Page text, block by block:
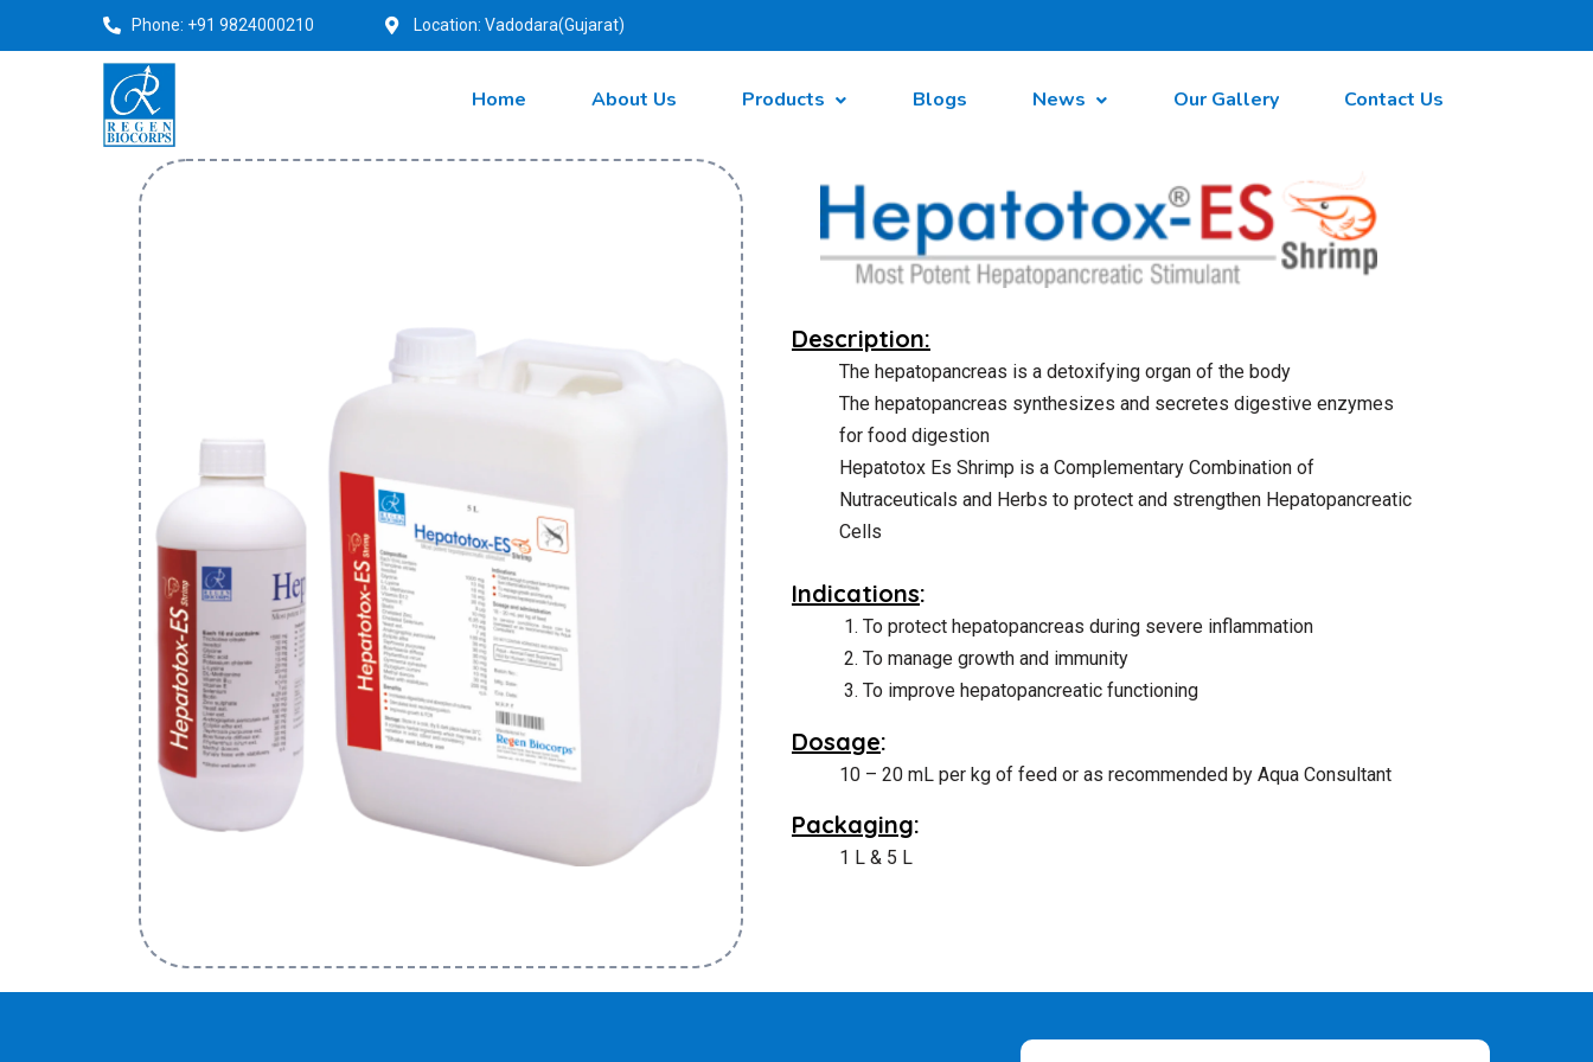
Phone: +91 9824000210 Location: Vadodara(Gujarat)
Home About Us Products Blogs News Our Gallery Contact Us
Description:
The hepatopancreas is a detoxifying organ of the body
The hepatopancreas synthesizes and secretes digestive enzymes
for food digestion
Hepatotox Es Shrimp is a Complementary Combination of
Nutraceuticals and Herbs to protect and strengthen Hepatopancreatic
Cells
Indications:
To protect hepatopancreas during severe inflammation
To manage growth and immunity
To improve hepatopancreatic functioning
Dosage:
10 – 20 mL per kg of feed or as recommended by Aqua Consultant
Packaging:
1 L & 5 L